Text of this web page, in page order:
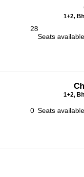
1+2,
28
Seats
1+2,
0 Seats